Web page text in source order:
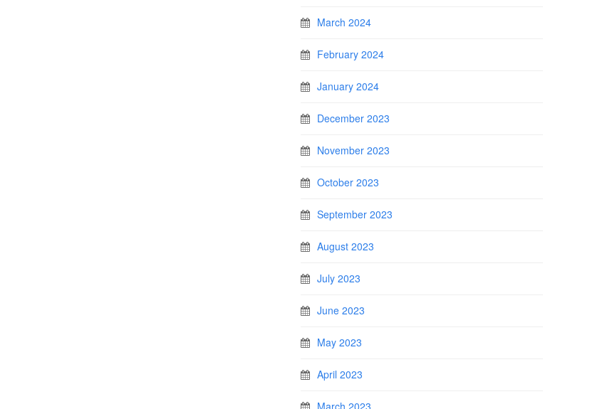
March 2024
February 2024
January 2024
December 2023
November 2023
October 2023
September 2023
August 2023
July 2023
June 2023
May 2023
April 2023
March 2023